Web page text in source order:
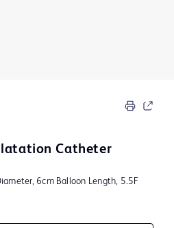
Catheter
6cm Balloon Length, 5.5F